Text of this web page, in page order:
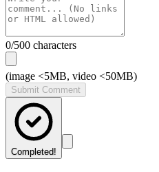
0/500 characters
(image <5MB, video <50MB)
Submit Comment
Completed!